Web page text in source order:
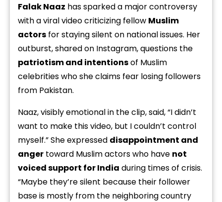
Falak Naaz has sparked a major controversy
with a viral video criticizing fellow Muslim
actors for staying silent on national issues. Her
outburst, shared on Instagram, questions the
patriotism and intentionsof Muslim
celebrities who she claims fear losing followers
from Pakistan.
Naaz, visibly emotional in the clip, said, “I didn’t
want to make this video, but I couldn’t control
myself.” She expressed disappointment and
anger toward Muslim actors who have not
voiced support for India during times of crisis.
“Maybe they’re silent because their follower
base is mostly from the neighboring country